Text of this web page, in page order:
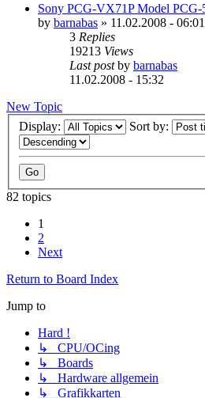
Sony PCG-VX71P Model
by barnabas » 11.02.2008 - 06:01
3 Replies
19213 Views
Last postby barnabas
11.02.2008 - 15:32
New Topic
Display:
Sort by:
82 topics
1
2
Next
Return to Board Index
Jump to
Hard !
↳ CPU/OCing
↳ Boards
↳ Hardware allgemein
↳ Grafikkarten